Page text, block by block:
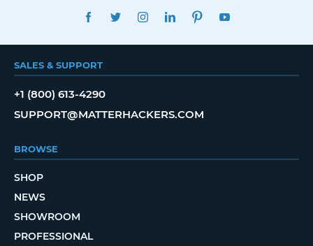
FACEBOOKTWITTERINSTAGRAMLINKEDINPINTEREST
SALES & SUPPORT
+1 (800) 613-4290
SUPPORT@MATTERHACKERS.COM
BROWSE
SHOP
NEWS
SHOWROOM
PROFESSIONAL